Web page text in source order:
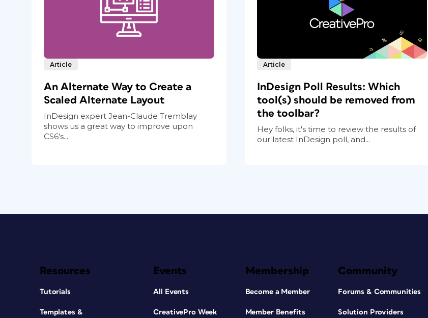
Article
An Alternate Way to Create a
Scaled Alternate Layout
InDesign expert Jean-Claude Tremblay
shows us a great way to improve upon
CS6's...
Article
InDesign Poll Results: Which
tool(s) should be removed from
the toolbar?
Hey folks, it's time to review the results of
our latest InDesign poll, and...
Resources
Tutorials
Templates &
Events
All Events
CreativePro Week
Membership
Become a Member
Member Benefits
Community
Forums & Communities
Solution Providers